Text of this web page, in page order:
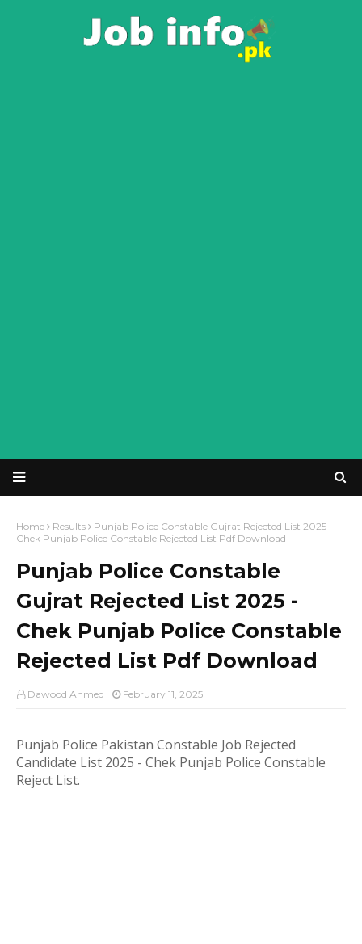
Home Results
Punjab Police Constable Gujrat Rejected List 2025 -
Chek Punjab Police Constable Rejected List Pdf Download
Punjab Police Constable
Gujrat Rejected List 2025 -
Chek Punjab Police Constable
Rejected List Pdf Download
Dawood Ahmed February 11, 2025
Punjab Police Pakistan Constable Job Rejected
Candidate List 2025 - Chek Punjab Police Constable
Reject List.